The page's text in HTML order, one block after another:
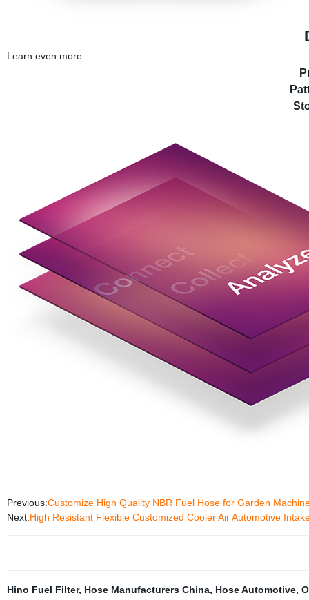
Learn even more
Previous:Customize High Quality NBR Fuel Hose for Garden
Next:High Resistant Flexible Customized Cooler Air Automotive
Hino Fuel Filter, Hose Manufacturers China, Hose Automotive,